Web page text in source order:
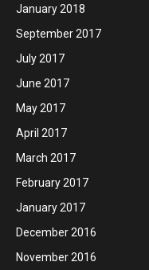
January 2018
September 2017
July 2017
June 2017
May 2017
April 2017
March 2017
February 2017
January 2017
December 2016
November 2016